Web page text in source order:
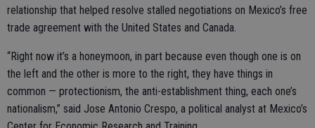
relationship that helped resolve stalled negotiations on Mexico’s free
trade agreement with the United States and Canada.
“Right now it’s a honeymoon, in part because even though one is on
the left and the other is more to the right, they have things in
common — protectionism, the anti-establishment thing, each one’s
nationalism,” said Jose Antonio Crespo, a political analyst at Mexico’s